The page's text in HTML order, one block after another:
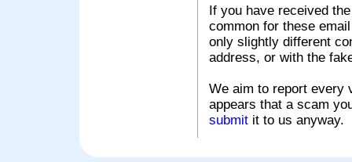
If you have received
common for these
only slightly different
address, or with the
We aim to report every
appears that a scam
submit it to us anyway.